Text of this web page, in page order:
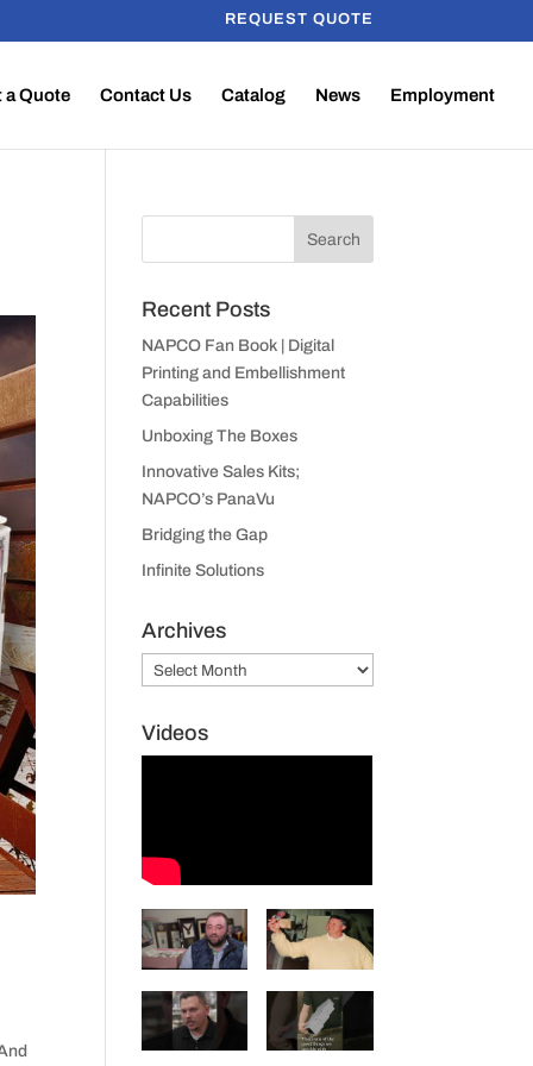
REQUEST QUOTE
a Quote Contact Us Catalog News Employment
Recent Posts
NAPCO Fan Book | Digital
Printing and Embellishment
Capabilities
Unboxing The Boxes
Innovative Sales Kits;
NAPCO’s PanaVu
Bridging the Gap
Infinite Solutions
Archives
Archives
Videos